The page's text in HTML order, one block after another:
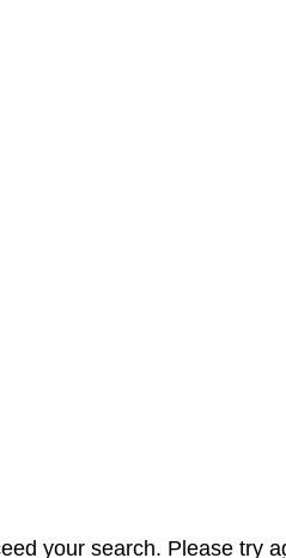
your search. Please try